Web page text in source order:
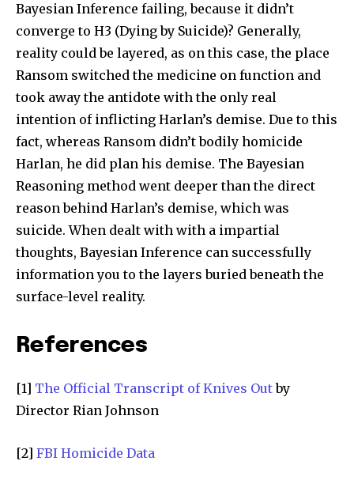
Bayesian Inference failing, because it didn’t
converge to H3 (Dying by Suicide)? Generally,
reality could be layered, as on this case, the place
Ransom switched the medicine on function and
took away the antidote with the only real
intention of inflicting Harlan’s demise. Due to this
fact, whereas Ransom didn’t bodily homicide
Harlan, he did plan his demise. The Bayesian
Reasoning method went deeper than the direct
reason behind Harlan’s demise, which was
suicide. When dealt with with a impartial
thoughts, Bayesian Inference can successfully
information you to the layers buried beneath the
surface-level reality.
References
[1] The Official Transcript of Knives Outby
Director Rian Johnson
[2] FBI Homicide Data